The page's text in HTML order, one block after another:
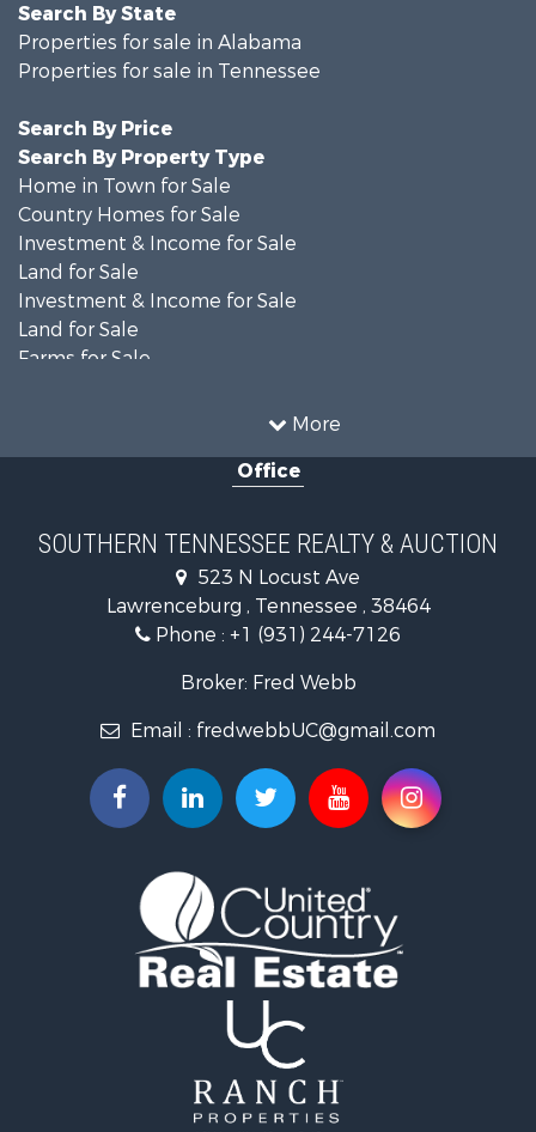
More
Search By State
Properties for sale in Alabama
Properties for sale in Tennessee
Search By Price
Search By Property Type
Home in Town for Sale
Country Homes for Sale
Investment & Income for Sale
Land for Sale
Investment & Income for Sale
Land for Sale
Farms for Sale
Recreational Property for Sale
Equine Property for Sale
Ranches for Sale
Investment & Income for Sale
Land for Sale
Recreational Property for Sale
Recreational Property for Sale
Storage for Sale
Recreational Property for Sale
Land for Sale
Timberland Property for Sale
Investment & Income for Sale
Fishing for Sale
Hunting for Sale
Ranches for Sale
Search By County
Properties for sale in Wayne county, TN
Office
SOUTHERN TENNESSEE REALTY & AUCTION
523 N Locust Ave
Lawrenceburg , Tennessee , 38464
Phone : +1 (931) 244-7126
Broker: Fred Webb
Email : fredwebbUC@gmail.com